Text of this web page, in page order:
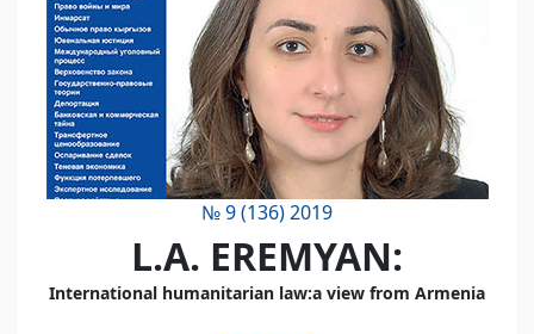
№ 9 (136) 2019
L.A. EREMYAN:
International humanitarian law:a view from Armenia